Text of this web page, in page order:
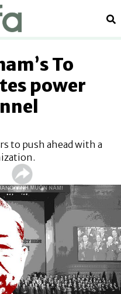
To
power
to push ahead with a